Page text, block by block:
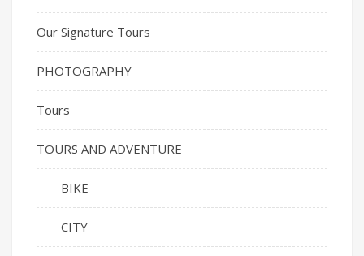
Our Signature Tours
PHOTOGRAPHY
Tours
TOURS AND ADVENTURE
BIKE
CITY